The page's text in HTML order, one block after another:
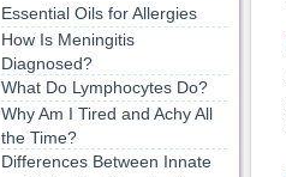
Essential Oils for Allergies
How Is Meningitis
Diagnosed?
What Do Lymphocytes Do?
Why Am I Tired and Achy All
the Time?
Differences Between Innate